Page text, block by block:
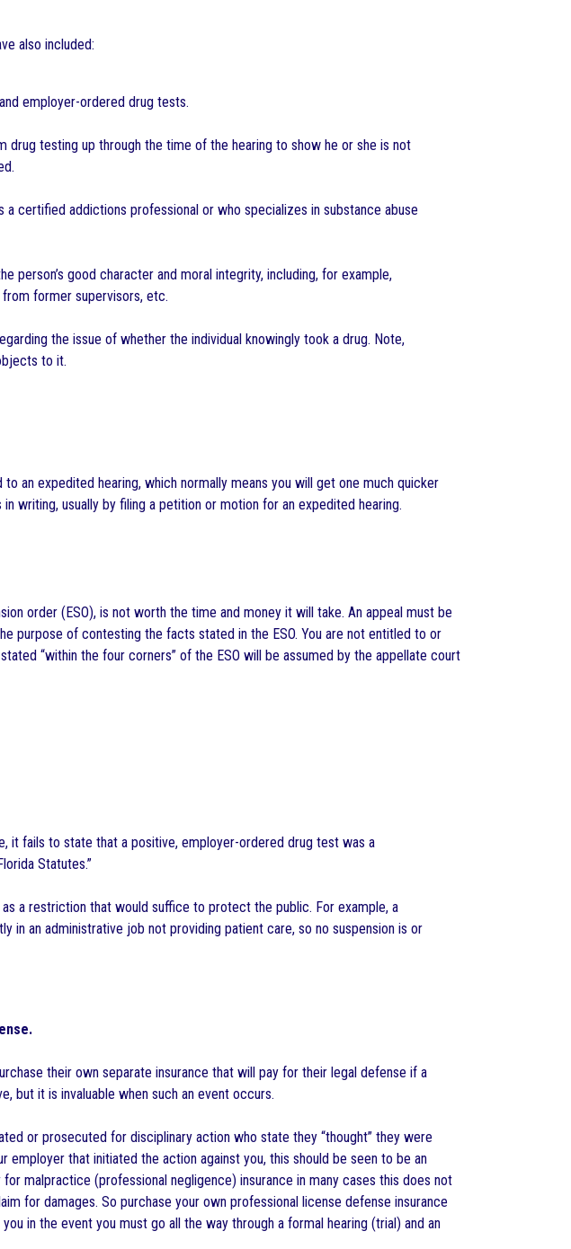
also included:
employer-ordered drug tests.
drug testing up through the time of the hearing to show he or she is not
a certified addictions professional or who specializes in substance abuse
person’s good character and moral integrity, including, for example,
former supervisors, etc.
the issue of whether the individual knowingly took a drug. Note,
to it.
an expedited hearing, which normally means you will get one much quicker
writing, usually by filing a petition or motion for an expedited hearing.
order (ESO), is not worth the time and money it will take. An appeal must be
purpose of contesting the facts stated in the ESO. You are not entitled to or
“within the four corners” of the ESO will be assumed by the appellate court
it fails to state that a positive, employer-ordered drug test was a
Statutes.”
a restriction that would suffice to protect the public. For example, a
in an administrative job not providing patient care, so no suspension is or
their own separate insurance that will pay for their legal defense if a
but it is invaluable when such an event occurs.
or prosecuted for disciplinary action who state they “thought” they were
employer that initiated the action against you, this should be seen to be an
malpractice (professional negligence) insurance in many cases this does not
for damages. So purchase your own professional license defense insurance
in the event you must go all the way through a formal hearing (trial) and an